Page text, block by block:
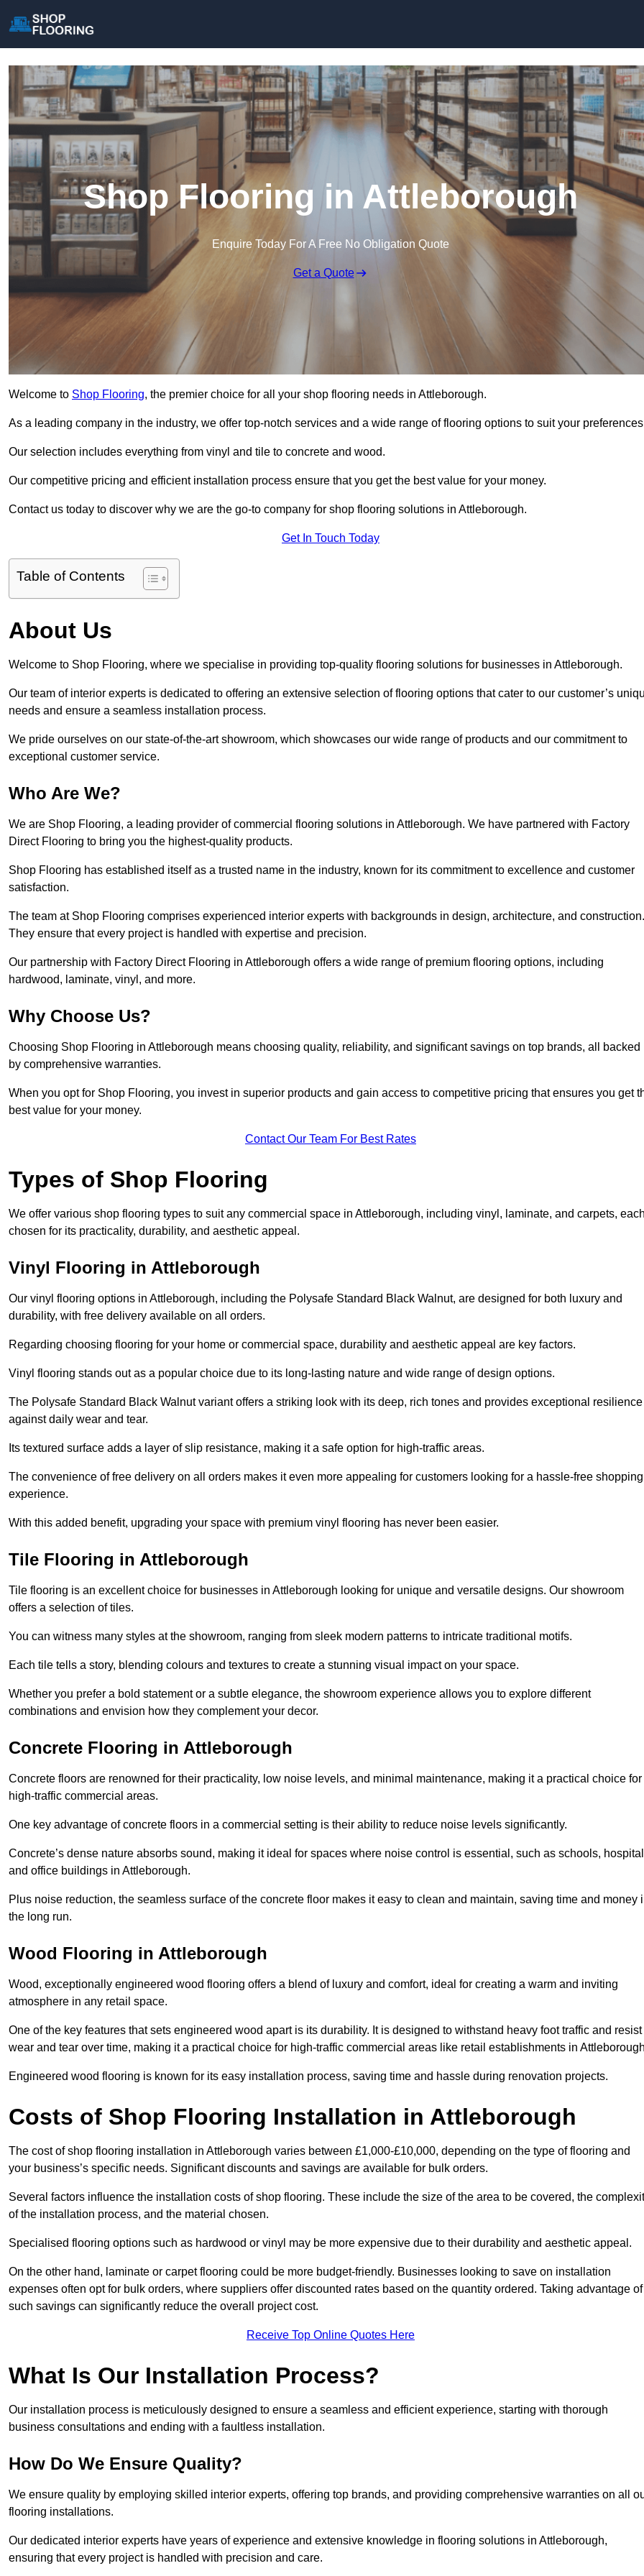
Shop Flooring in Attleborough
Enquire Today For A Free No Obligation Quote
Get a Quote
Welcome to Shop Flooring, the premier choice for all your shop flooring needs in Attleborough.
As a leading company in the industry, we offer top-notch services and a wide range of flooring options to suit your
Our selection includes everything from vinyl and tile to concrete and wood.
Our competitive pricing and efficient installation process ensure that you get the best value for your money.
Contact us today to discover why we are the go-to company for shop flooring solutions in Attleborough.
Get In Touch Today
Table of Contents
About Us
Welcome to Shop Flooring, where we specialise in providing top-quality flooring solutions for businesses in Attleborough.
Our team of interior experts is dedicated to offering an extensive selection of flooring options that cater to our customer’s
needs and ensure a seamless installation process.
We pride ourselves on our state-of-the-art showroom, which showcases our wide range of products and our commitment to
exceptional customer service.
Who Are We?
We are Shop Flooring, a leading provider of commercial flooring solutions in Attleborough. We have partnered with Factory
Direct Flooring to bring you the highest-quality products.
Shop Flooring has established itself as a trusted name in the industry, known for its commitment to excellence and customer
satisfaction.
The team at Shop Flooring comprises experienced interior experts with backgrounds in design, architecture, and construction.
They ensure that every project is handled with expertise and precision.
Our partnership with Factory Direct Flooring in Attleborough offers a wide range of premium flooring options, including
hardwood, laminate, vinyl, and more.
Why Choose Us?
Choosing Shop Flooring in Attleborough means choosing quality, reliability, and significant savings on top brands, all backed
by comprehensive warranties.
When you opt for Shop Flooring, you invest in superior products and gain access to competitive pricing that ensures you get
best value for your money.
Contact Our Team For Best Rates
Types of Shop Flooring
We offer various shop flooring types to suit any commercial space in Attleborough, including vinyl, laminate, and carpets,
chosen for its practicality, durability, and aesthetic appeal.
Vinyl Flooring in Attleborough
Our vinyl flooring options in Attleborough, including the Polysafe Standard Black Walnut, are designed for both luxury and
durability, with free delivery available on all orders.
Regarding choosing flooring for your home or commercial space, durability and aesthetic appeal are key factors.
Vinyl flooring stands out as a popular choice due to its long-lasting nature and wide range of design options.
The Polysafe Standard Black Walnut variant offers a striking look with its deep, rich tones and provides exceptional resilience
against daily wear and tear.
Its textured surface adds a layer of slip resistance, making it a safe option for high-traffic areas.
The convenience of free delivery on all orders makes it even more appealing for customers looking for a hassle-free shopping
experience.
With this added benefit, upgrading your space with premium vinyl flooring has never been easier.
Tile Flooring in Attleborough
Tile flooring is an excellent choice for businesses in Attleborough looking for unique and versatile designs. Our showroom
offers a selection of tiles.
You can witness many styles at the showroom, ranging from sleek modern patterns to intricate traditional motifs.
Each tile tells a story, blending colours and textures to create a stunning visual impact on your space.
Whether you prefer a bold statement or a subtle elegance, the showroom experience allows you to explore different
combinations and envision how they complement your decor.
Concrete Flooring in Attleborough
Concrete floors are renowned for their practicality, low noise levels, and minimal maintenance, making it a practical choice for
high-traffic commercial areas.
One key advantage of concrete floors in a commercial setting is their ability to reduce noise levels significantly.
Concrete’s dense nature absorbs sound, making it ideal for spaces where noise control is essential, such as schools,
and office buildings in Attleborough.
Plus noise reduction, the seamless surface of the concrete floor makes it easy to clean and maintain, saving time and money
the long run.
Wood Flooring in Attleborough
Wood, exceptionally engineered wood flooring offers a blend of luxury and comfort, ideal for creating a warm and inviting
atmosphere in any retail space.
One of the key features that sets engineered wood apart is its durability. It is designed to withstand heavy foot traffic and resist
wear and tear over time, making it a practical choice for high-traffic commercial areas like retail establishments in
Engineered wood flooring is known for its easy installation process, saving time and hassle during renovation projects.
Costs of Shop Flooring Installation in Attleborough
The cost of shop flooring installation in Attleborough varies between £1,000-£10,000, depending on the type of flooring and
your business’s specific needs. Significant discounts and savings are available for bulk orders.
Several factors influence the installation costs of shop flooring. These include the size of the area to be covered, the
of the installation process, and the material chosen.
Specialised flooring options such as hardwood or vinyl may be more expensive due to their durability and aesthetic appeal.
On the other hand, laminate or carpet flooring could be more budget-friendly. Businesses looking to save on installation
expenses often opt for bulk orders, where suppliers offer discounted rates based on the quantity ordered. Taking advantage of
such savings can significantly reduce the overall project cost.
Receive Top Online Quotes Here
What Is Our Installation Process?
Our installation process is meticulously designed to ensure a seamless and efficient experience, starting with thorough
business consultations and ending with a faultless installation.
How Do We Ensure Quality?
We ensure quality by employing skilled interior experts, offering top brands, and providing comprehensive warranties on all
flooring installations.
Our dedicated interior experts have years of experience and extensive knowledge in flooring solutions in Attleborough,
ensuring that every project is handled with precision and care.